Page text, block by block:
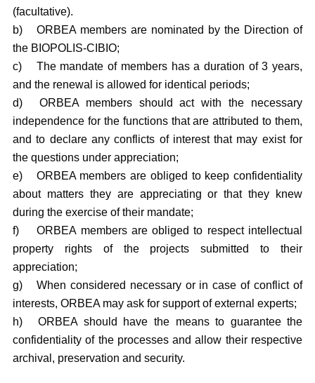
(facultative).
b)
ORBEA members are nominated by the Direction of
the BIOPOLIS-CIBIO;
c)
The mandate of members has a duration of 3 years,
and the renewal is allowed for identical periods;
d)
ORBEA members should act with the necessary
independence for the functions that are attributed to them,
and to declare any conflicts of interest that may exist for
the questions under appreciation;
e)
ORBEA members are obliged to keep confidentiality
about matters they are appreciating or that they knew
during the exercise of their mandate;
f)
ORBEA members are obliged to respect intellectual
property rights of the projects submitted to their
appreciation;
g)
When considered necessary or in case of conflict of
interests, ORBEA may ask for support of external experts;
h)
ORBEA should have the means to guarantee the
confidentiality of the processes and allow their respective
archival, preservation and security.